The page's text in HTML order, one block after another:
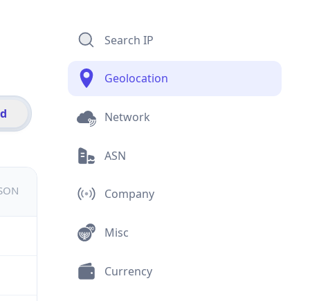
Search IP
Geolocation
Network
ASN
Company
Misc
Currency